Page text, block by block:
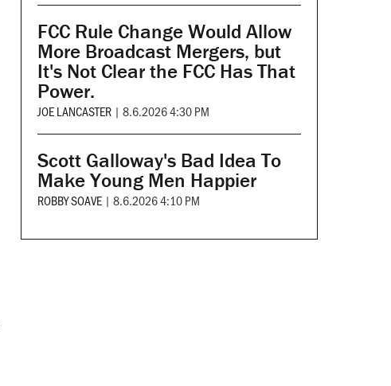
FCC Rule Change Would Allow
More Broadcast Mergers, but
It's Not Clear the FCC Has That
Power.
JOE LANCASTER | 8.6.2026 4:30 PM
Scott Galloway's Bad Idea To
Make Young Men Happier
ROBBY SOAVE | 8.6.2026 4:10 PM